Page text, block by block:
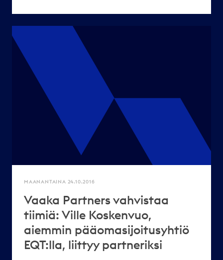
MAANANTAINA 24.10.2016
Vaaka Partners vahvistaa
tiimiä: Ville Koskenvuo,
aiemmin pääomasijoitusyhtiö
EQT:lla, liittyy partneriksi